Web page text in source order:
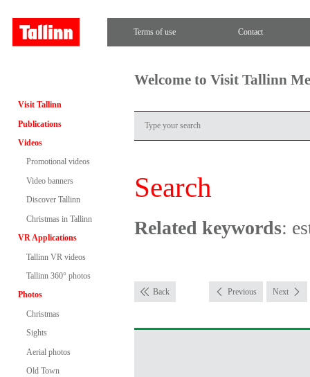
Terms of use Contact
Visit Tallinn
Publications
Videos
Promotional videos
Video banners
Discover Tallinn
Christmas in Tallinn
VR Applications
Tallinn VR videos
Tallinn 360° photos
Photos
Christmas
Sights
Aerial photos
Old Town
Welcome to Visit Tallinn
Search
Related keywords:
Back Previous Next